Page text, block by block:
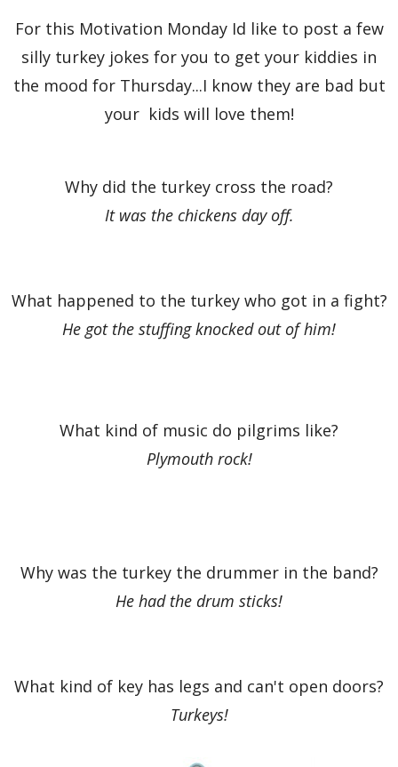
For this Motivation Monday Id like to post a few
silly turkey jokes for you to get your kiddies in
the mood for Thursday...I know they are bad but
your kids will love them!
Why did the turkey cross the road?
It was the chickens day off.
What happened to the turkey who got in a fight?
He got the stuffing knocked out of him!
What kind of music do pilgrims like?
Plymouth rock!
Why was the turkey the drummer in the band?
He had the drum sticks!
What kind of key has legs and can't open doors?
Turkeys!